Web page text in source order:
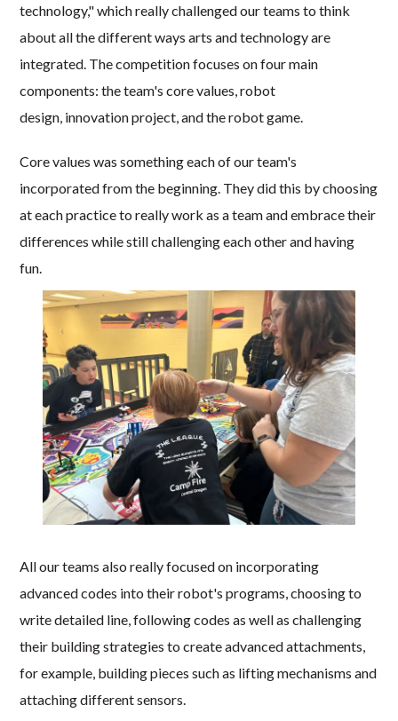
technology," which really challenged our teams to think
about all the different ways arts and technology are
integrated. The competition focuses on four main
components: the team's core values, robot
design, innovation project, and the robot game.
Core values was something each of our team's
incorporated from the beginning. They did this by choosing
at each practice to really work as a team and embrace their
differences while still challenging each other and having
fun.
All our teams also really focused on incorporating
advanced codes into their robot's programs, choosing to
write detailed line, following codes as well as challenging
their building strategies to create advanced attachments,
for example, building pieces such as lifting mechanisms and
attaching different sensors.